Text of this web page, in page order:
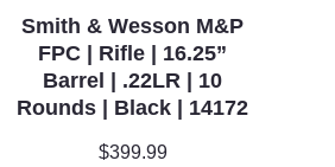
Smith & Wesson M&P
FPC | Rifle | 16.25”
Barrel | .22LR | 10
Rounds | Black | 14172
$399.99